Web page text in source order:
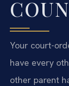
Your court-
have every
other parent